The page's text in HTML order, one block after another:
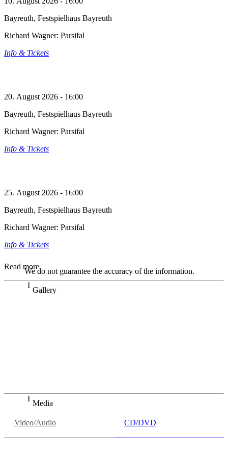
Bayreuth, Festspielhaus Bayreuth
Richard Wagner: Parsifal
Info & Tickets
20. August 2026 - 16:00
Bayreuth, Festspielhaus Bayreuth
Richard Wagner: Parsifal
Info & Tickets
25. August 2026 - 16:00
Bayreuth, Festspielhaus Bayreuth
Richard Wagner: Parsifal
Info & Tickets
Read more
We do not guarantee the accuracy of the information.
Gallery
Media
Video/Audio CD/DVD